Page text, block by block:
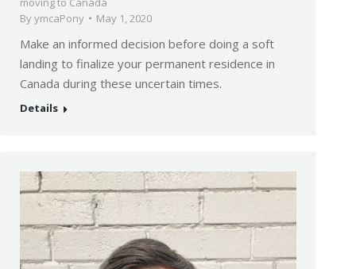
ByymcaPony May 1, 2020
Make an informed decision before doing a soft
landing to finalize your permanent residence in
Canada during these uncertain times.
Details